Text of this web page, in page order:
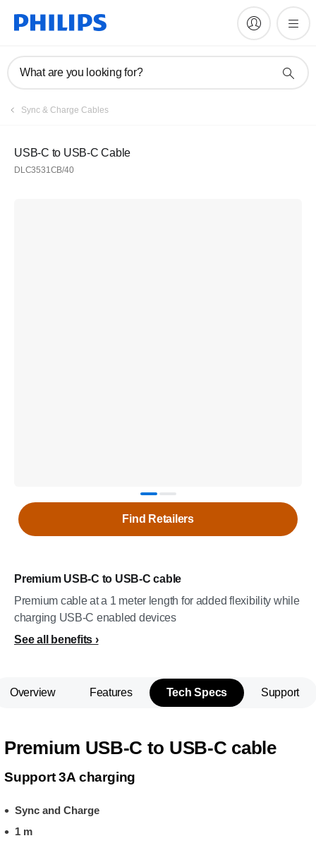
What are you looking for?
Sync & Charge Cables
USB-C to USB-C Cable
DLC3531CB/40
Premium USB-C to USB-C cable
Premium cable at a 1 meter length for added flexibility while
charging USB-C enabled devices
See all benefits
Find Retailers
Overview Features Tech Specs Support
Premium USB-C to USB-C cable
Support 3A charging
Sync and Charge
1 m